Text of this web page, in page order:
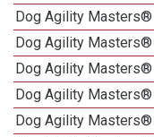
Dog Agility Masters®
Dog Agility Masters®
Dog Agility Masters®
Dog Agility
Dog Agility Masters®